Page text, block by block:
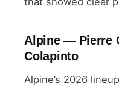
Alpine — Pierre
Colapinto
Alpine’s 2026